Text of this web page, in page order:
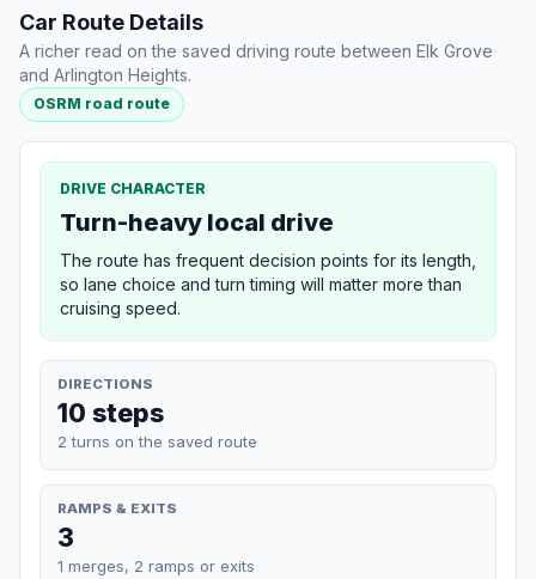
Car Route Details
A richer read on the saved driving route between Elk Grove
and Arlington Heights.
OSRM road route
DRIVE CHARACTER
Turn-heavy local drive
The route has frequent decision points for its length,
so lane choice and turn timing will matter more than
cruising speed.
DIRECTIONS
10 steps
2 turns on the saved route
RAMPS & EXITS
3
1 merges, 2 ramps or exits